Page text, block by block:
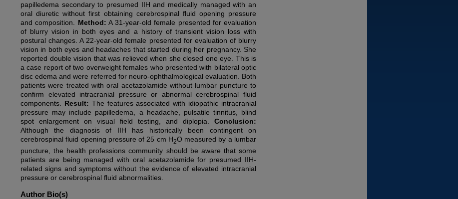
papilledema secondary to presumed IIH and medically managed with an
oral diuretic without first obtaining cerebrospinal fluid opening pressure
and composition. Method: A 31-year-old female presented for evaluation
of blurry vision in both eyes and a history of transient vision loss with
postural changes. A 22-year-old female presented for evaluation of blurry
vision in both eyes and headaches that started during her pregnancy. She
reported double vision that was relieved when she closed one eye. This is
a case report of two overweight females who presented with bilateral optic
disc edema and were referred for neuro-ophthalmological evaluation. Both
patients were treated with oral acetazolamide without lumbar puncture to
confirm elevated intracranial pressure or abnormal cerebrospinal fluid
components. Result: The features associated with idiopathic intracranial
pressure may include papilledema, a headache, pulsatile tinnitus, blind
spot enlargement on visual field testing, and diplopia. Conclusion:
Although the diagnosis of IIH has historically been contingent on
cerebrospinal fluid opening pressure of 25 cm H2O measured by a lumbar
puncture, the health professions community should be aware that some
patients are being managed with oral acetazolamide for presumed IIH-
related signs and symptoms without the evidence of elevated intracranial
pressure or cerebrospinal fluid abnormalities.
Author Bio(s)